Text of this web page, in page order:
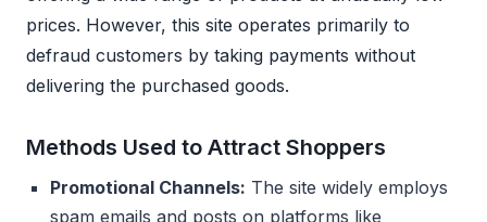
prices. However, this site operates primarily to
defraud customers by taking payments without
delivering the purchased goods.
Methods Used to Attract Shoppers
Promotional Channels: The site widely employs
spam emails and posts on platforms like